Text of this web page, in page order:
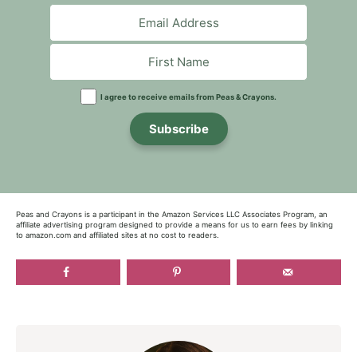
I agree to receive emails from Peas & Crayons.
Subscribe
Peas and Crayons is a participant in the Amazon Services LLC Associates Program, an
affiliate advertising program designed to provide a means for us to earn fees by linking
to amazon.com and affiliated sites at no cost to readers.